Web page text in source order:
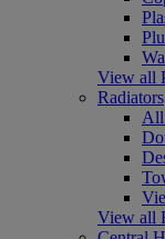
View all
Radiators
All
View all